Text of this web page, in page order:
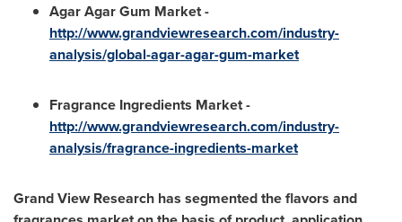
Agar Agar Gum Market -
http://www.grandviewresearch.com/industry-
analysis/global-agar-agar-gum-market
Fragrance Ingredients Market -
http://www.grandviewresearch.com/industry-
analysis/fragrance-ingredients-market
Grand View Research has segmented the flavors and